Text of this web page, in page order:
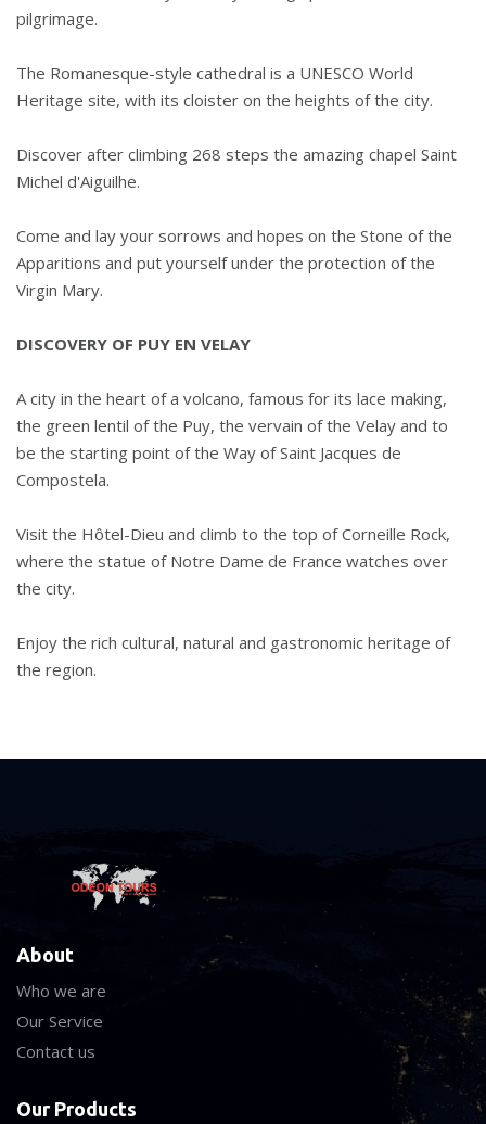
pilgrimage.
The Romanesque-style cathedral is a UNESCO World
Heritage site, with its cloister on the heights of the city.
Discover after climbing 268 steps the amazing chapel Saint
Michel d'Aiguilhe.
Come and lay your sorrows and hopes on the Stone of the
Apparitions and put yourself under the protection of the
Virgin Mary.
DISCOVERY OF PUY EN VELAY
A city in the heart of a volcano, famous for its lace making,
the green lentil of the Puy, the vervain of the Velay and to
be the starting point of the Way of Saint Jacques de
Compostela.
Visit the Hôtel-Dieu and climb to the top of Corneille Rock,
where the statue of Notre Dame de France watches over
the city.
Enjoy the rich cultural, natural and gastronomic heritage of
the region.
About
Who we are
Our Service
Contact us
Our Products